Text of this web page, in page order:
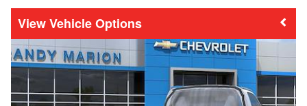
Vehicle Options